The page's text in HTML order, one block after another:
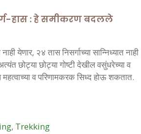
हास : हे समीकरण बदलले
येणार, २४ तास निसर्गाच्या सान्निध्यात नाही
छोट्या छोट्या गोष्टी देखील वसुंधरेच्या व
महत्वाच्या व परिणामकरक सिध्द होऊ शकतात.
, Trekking